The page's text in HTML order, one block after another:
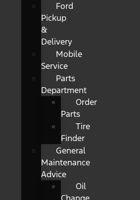
Ford
Pickup
&
Delivery
Mobile
Service
Parts
Department
Order
Parts
Tire
Finder
General
Maintenance
Advice
Oil